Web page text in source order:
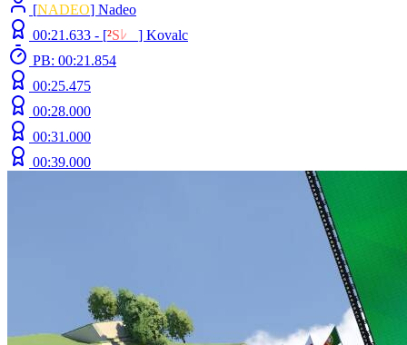
[NADEO] Nadeo
00:21.633 - [²S ﾚ ] Kovalc
PB: 00:21.854
00:25.475
00:28.000
00:31.000
00:39.000